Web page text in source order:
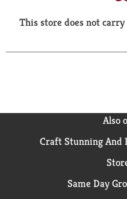
This store does not
Also
Craft Stunning And
Same Day